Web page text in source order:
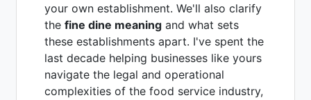
your own establishment. We'll also clarify
the fine dine meaning and what sets
these establishments apart. I've spent the
last decade helping businesses like yours
navigate the legal and operational
complexities of the food service industry,